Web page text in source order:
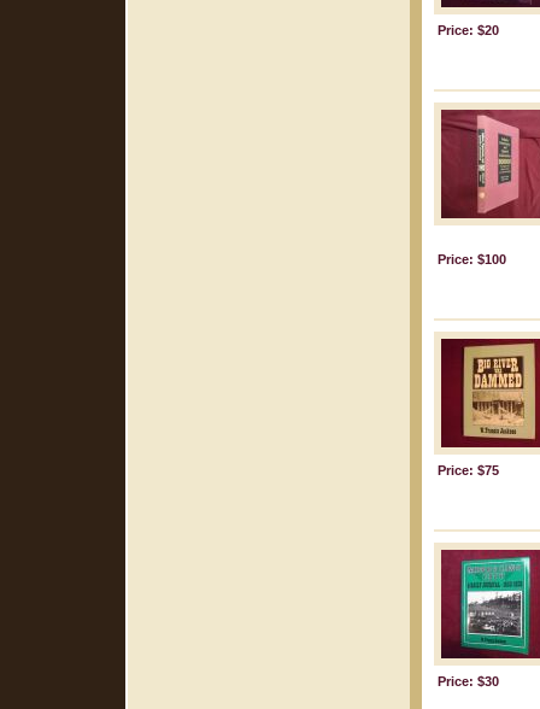
Price: $20
Price: $100
Price: $75
Price: $30